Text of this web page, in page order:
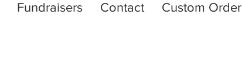
Fundraisers Contact Custom Order